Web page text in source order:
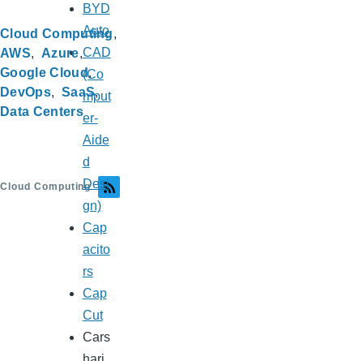
Cloud Computing
AWS
Azure
Google Cloud
DevOps
SaaS
Data Centers
Cloud Computing
BYD
Auto
CAD
(Co
mput
er-
Aide
d
Desi
gn)
Cap
acito
rs
Cap
Cut
Cars